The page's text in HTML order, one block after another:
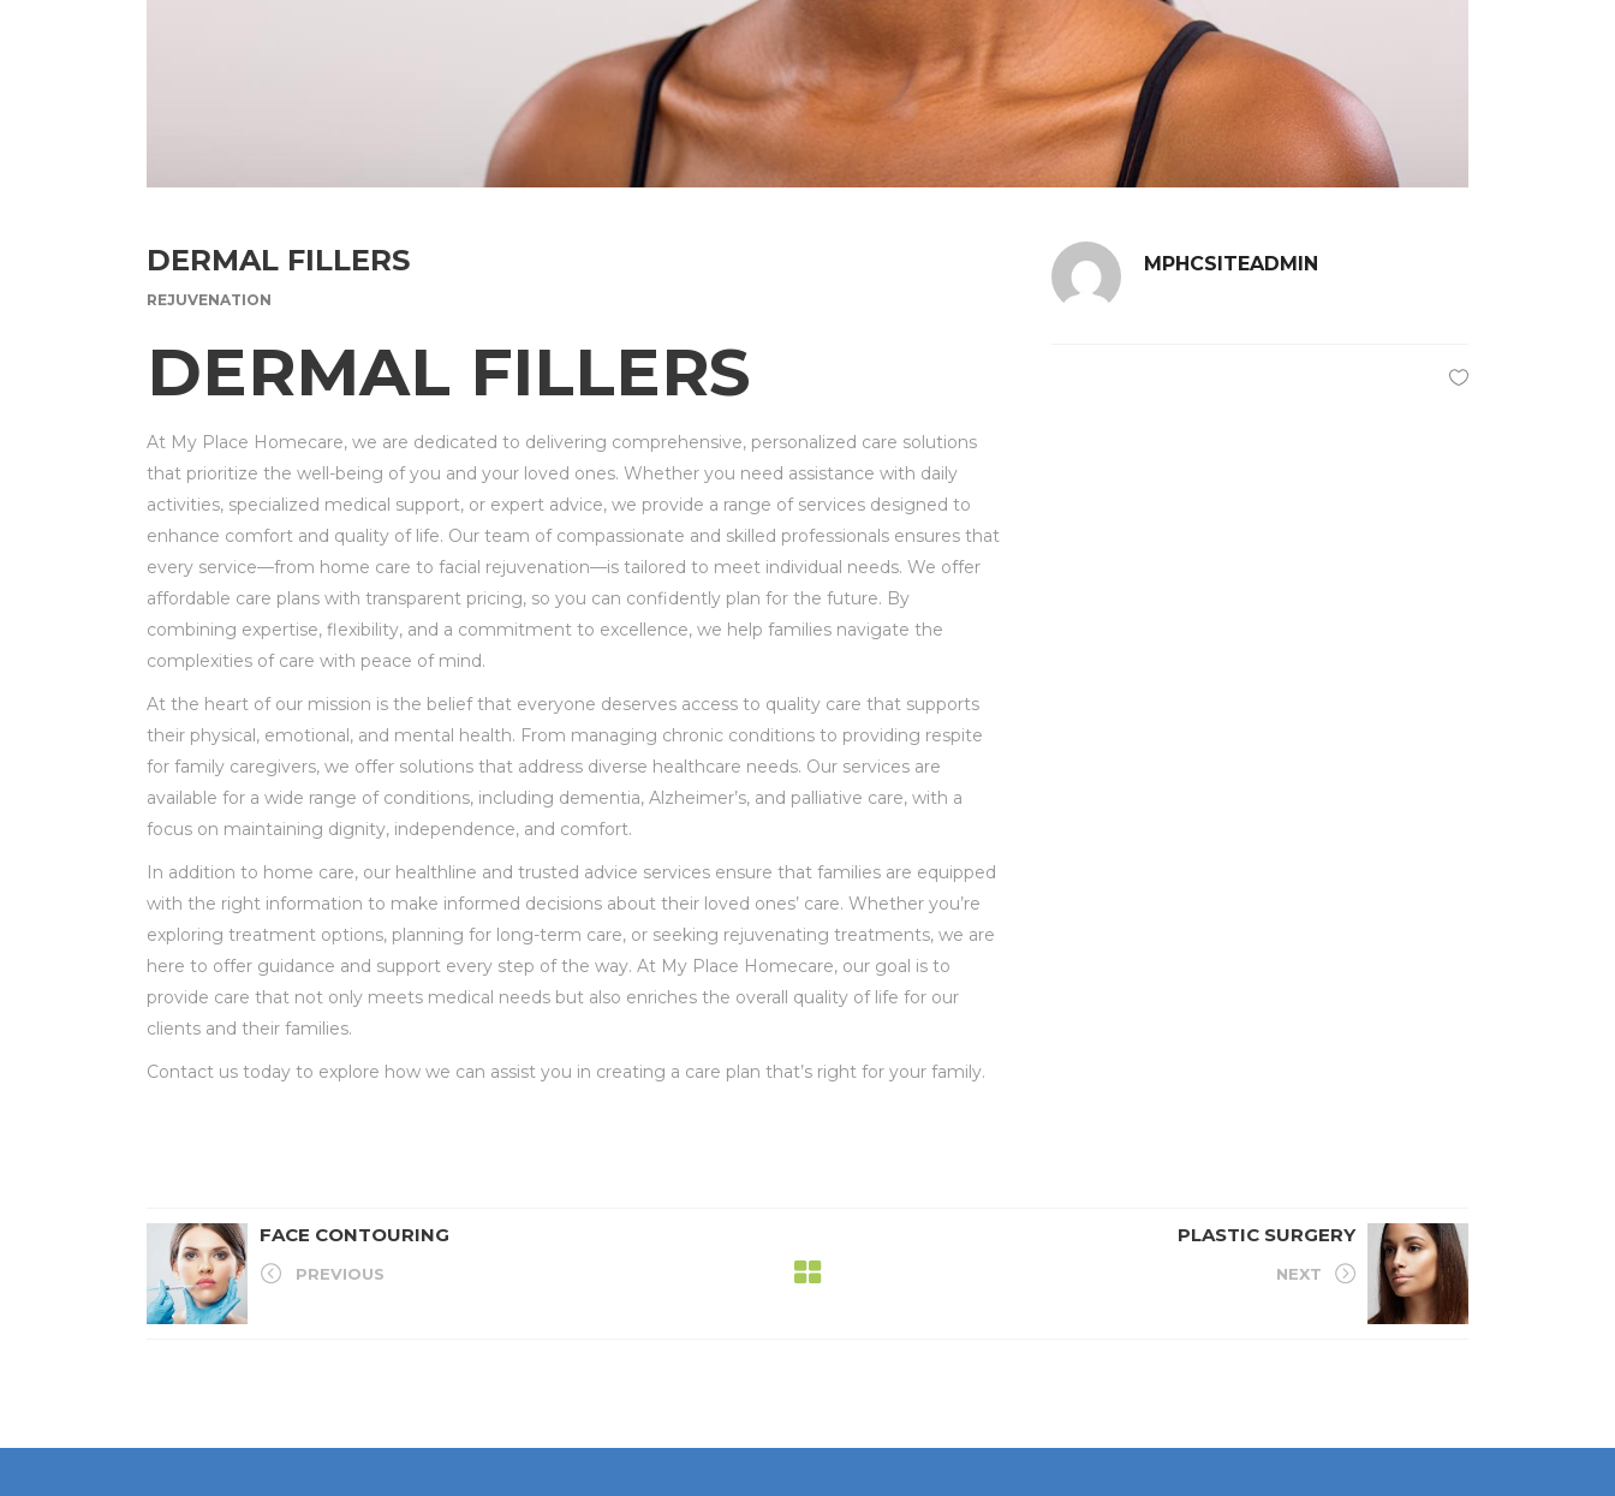
DERMAL FILLERS
REJUVENATION
DERMAL FILLERS
At My Place Homecare, we are dedicated to delivering comprehensive, personalized care solutions
that prioritize the well-being of you and your loved ones. Whether you need assistance with daily
activities, specialized medical support, or expert advice, we provide a range of services designed to
enhance comfort and quality of life. Our team of compassionate and skilled professionals ensures that
every service—from home care to facial rejuvenation—is tailored to meet individual needs. We offer
affordable care plans with transparent pricing, so you can confidently plan for the future. By
combining expertise, flexibility, and a commitment to excellence, we help families navigate the
complexities of care with peace of mind.
At the heart of our mission is the belief that everyone deserves access to quality care that supports
their physical, emotional, and mental health. From managing chronic conditions to providing respite
for family caregivers, we offer solutions that address diverse healthcare needs. Our services are
available for a wide range of conditions, including dementia, Alzheimer’s, and palliative care, with a
focus on maintaining dignity, independence, and comfort.
In addition to home care, our healthline and trusted advice services ensure that families are equipped
with the right information to make informed decisions about their loved ones’ care. Whether you’re
exploring treatment options, planning for long-term care, or seeking rejuvenating treatments, we are
here to offer guidance and support every step of the way. At My Place Homecare, our goal is to
provide care that not only meets medical needs but also enriches the overall quality of life for our
clients and their families.
Contact us today to explore how we can assist you in creating a care plan that’s right for your family.
MPHCSITEADMIN
FACE CONTOURING
PREVIOUS
PLASTIC SURGERY
NEXT